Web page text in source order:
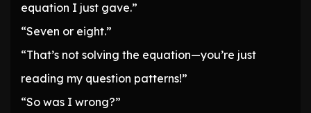
equation I just gave.”
“Seven or eight.”
“That’s not solving the equation—you’re just
reading my question patterns!”
“So was I wrong?”